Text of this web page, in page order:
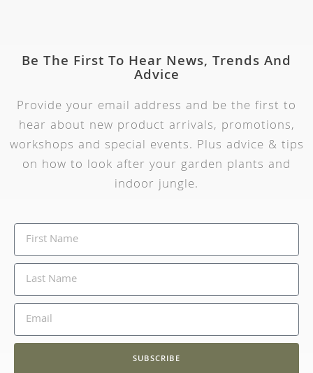
Be The First To Hear News, Trends And
Advice
Provide your email address and be the first to
hear about new product arrivals, promotions,
workshops and special events. Plus advice & tips
on how to look after your garden plants and
indoor jungle.
SUBSCRIBE